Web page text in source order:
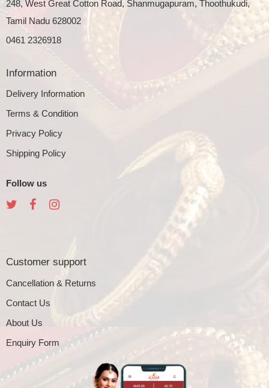
248, West Great Cotton Road, Shanmugapuram, Thoothukudi,
Tamil Nadu 628002
0461 2326918
Information
Delivery Information
Terms & Condition
Privacy Policy
Shipping Policy
Follow us
Customer support
Cancellation & Returns
Contact Us
About Us
Enquiry Form